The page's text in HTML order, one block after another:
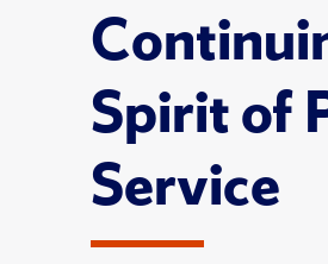
Spirit of
Service